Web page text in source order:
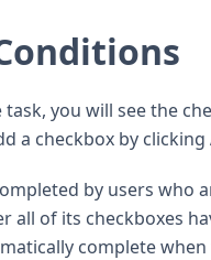
task, you will see the
a checkbox by clicking
by users who
all of its checkboxes
complete